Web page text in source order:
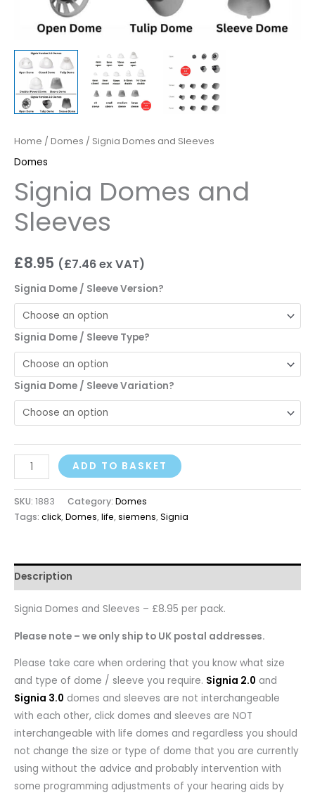
Home / Domes / Signia Domes and Sleeves
Domes
Signia Domes and
Sleeves
£8.95 (£7.46ex VAT)
Signia Dome / Sleeve Version?
Signia Dome / Sleeve Type?
Signia Dome / Sleeve Variation?
ADD TO BASKET
SKU: 1883 Category: Domes
Tags: click,Domes,life,siemens,Signia
Description
Signia Domes and Sleeves – £8.95 per pack.
Please note – we only ship to UK postal addresses.
Please take care when ordering that you know what size
and type of dome / sleeve you require. Signia 2.0 and
Signia 3.0 domes and sleeves are not interchangeable
with each other, click domes and sleeves are NOT
interchangeable with life domes and regardless you should
not change the size or type of dome that you are currently
using without the advice and probably intervention with
some programming adjustments of your hearing aids by